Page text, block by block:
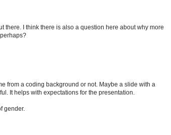
there. I think there is also a question here about why more
from a coding background or not. Maybe a slide with a
It helps with expectations for the presentation.
gender.